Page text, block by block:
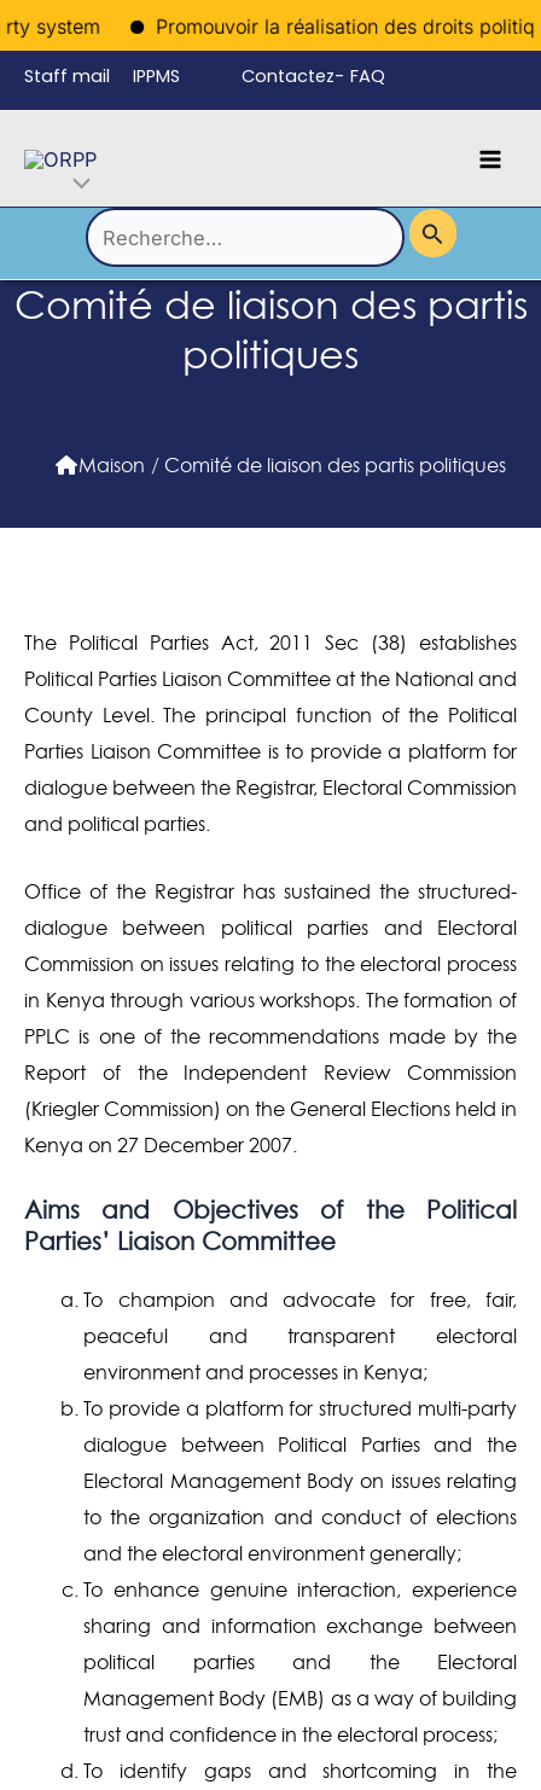
system Promouvoir la réalisation des droits
Aller
au
contenu
Staff mail IPPMS Contactez- FAQ
LanguagePermutateur
Menu
Rechercher :
Comité de liaison des partis
politiques
Maison / Comité de liaison des partis politiques
The Political Parties Act, 2011 Sec (38) establishes
Political Parties Liaison Committee at the National and
County Level. The principal function of the Political
Parties Liaison Committee is to provide a platform for
dialogue between the Registrar, Electoral Commission
and political parties.
Office of the Registrar has sustained the structured-
dialogue between political parties and Electoral
Commission on issues relating to the electoral process
in Kenya through various workshops. The formation of
PPLC is one of the recommendations made by the
Report of the Independent Review Commission
(Kriegler Commission) on the General Elections held in
Kenya on 27 December 2007.
Aims and Objectives of the Political
Parties’ Liaison Committee
To champion and advocate for free, fair,
peaceful and transparent electoral
environment and processes in Kenya;
To provide a platform for structured multi-party
dialogue between Political Parties and the
Electoral Management Body on issues relating
to the organization and conduct of elections
and the electoral environment generally;
To enhance genuine interaction, experience
sharing and information exchange between
political parties and the Electoral
Management Body (EMB) as a way of building
trust and confidence in the electoral process;
To identify gaps and shortcoming in the